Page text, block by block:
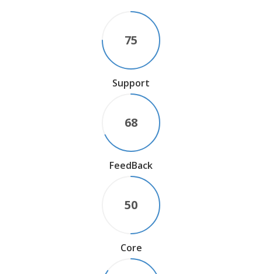
75
Support
68
FeedBack
50
Core